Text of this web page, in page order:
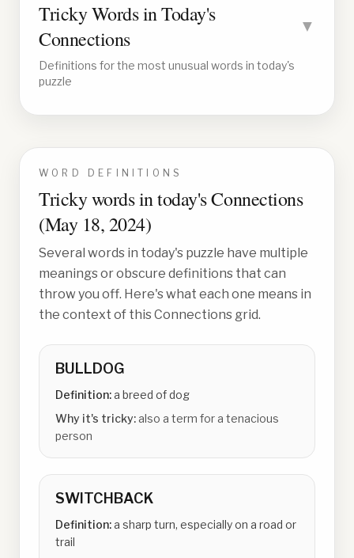
Tricky Words in Today's
Connections
▼
Definitions for the most unusual words in today's
puzzle
WORD DEFINITIONS
Tricky words in today's Connections
(May 18, 2024)
Several words in today's puzzle have multiple
meanings or obscure definitions that can
throw you off. Here's what each one means in
the context of this Connections grid.
BULLDOG
Definition:a breed of dog
Why it's tricky:also a term for a tenacious
person
SWITCHBACK
Definition:a sharp turn, especially on a road or
trail